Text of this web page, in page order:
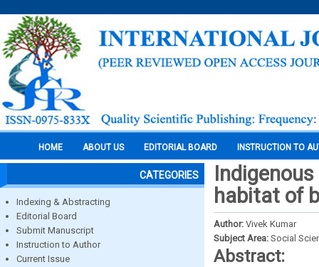
HOME ABOUT US EDITORIAL BOARD INSTRUCTION TO
CATEGORIES
Indexing & Abstracting
Editorial Board
Submit Manuscript
Instruction to Author
Current Issue
habitat of
Author: Vivek Kumar
Subject Area: Social
Abstract: